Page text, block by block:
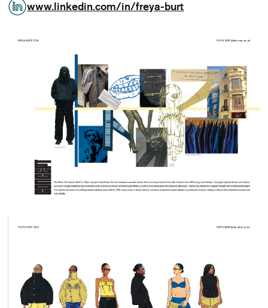
www.linkedin.com/in/freya-burt